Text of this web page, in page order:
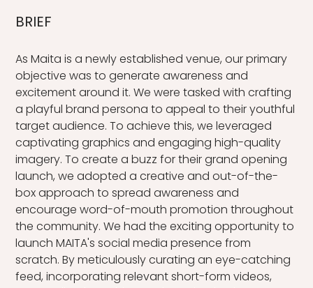
BRIEF
As Maita is a newly established venue, our primary
objective was to generate awareness and
excitement around it. We were tasked with crafting
a playful brand persona to appeal to their youthful
target audience. To achieve this, we leveraged
captivating graphics and engaging high-quality
imagery. To create a buzz for their grand opening
launch, we adopted a creative and out-of-the-
box approach to spread awareness and
encourage word-of-mouth promotion throughout
the community. We had the exciting opportunity to
launch MAITA's social media presence from
scratch. By meticulously curating an eye-catching
feed, incorporating relevant short-form videos,